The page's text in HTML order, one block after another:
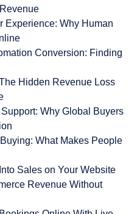
Experience: Why Human
Conversion: Finding
Hidden Revenue Loss
Why Global Buyers
What Makes People
Sales on Your Website
Revenue Without